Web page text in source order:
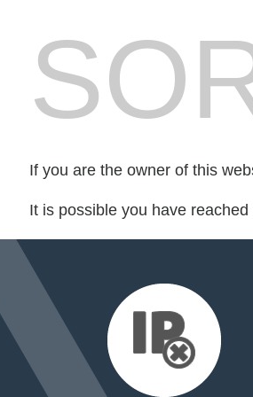
If you are the owner of this
It is possible you have